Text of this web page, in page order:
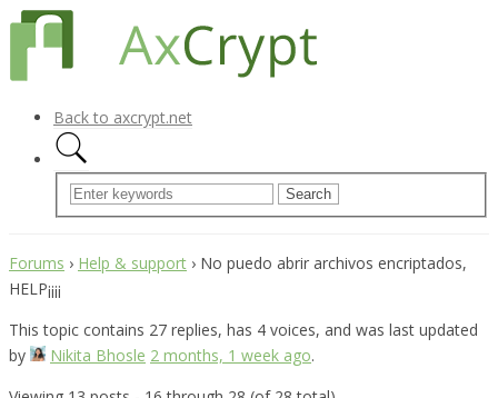
Back to axcrypt.net
Forums › Help & support › No puedo abrir archivos encriptados,
HELP¡¡¡¡
This topic contains 27 replies, has 4 voices, and was last updated
by
Nikita Bhosle 2 months, 1 week ago.